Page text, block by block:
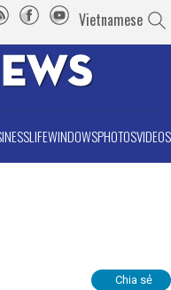
Vietnamese
LIFEWINDOWSPHOTOSVIDEOS
Chia sẻ